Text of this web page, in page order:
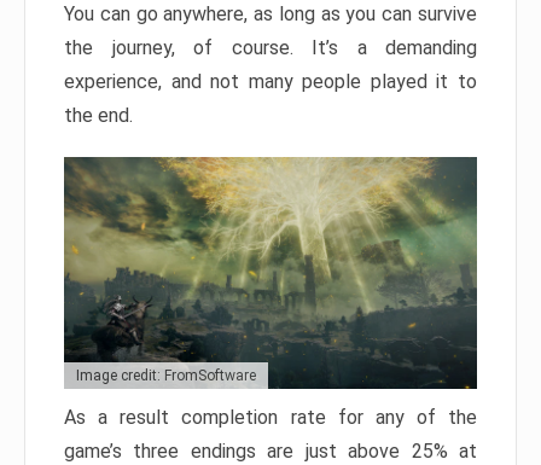
You can go anywhere, as long as you can survive
the journey, of course. It’s a demanding
experience, and not many people played it to
the end.
Image credit: FromSoftware
As a result completion rate for any of the
game’s three endings are just above 25% at